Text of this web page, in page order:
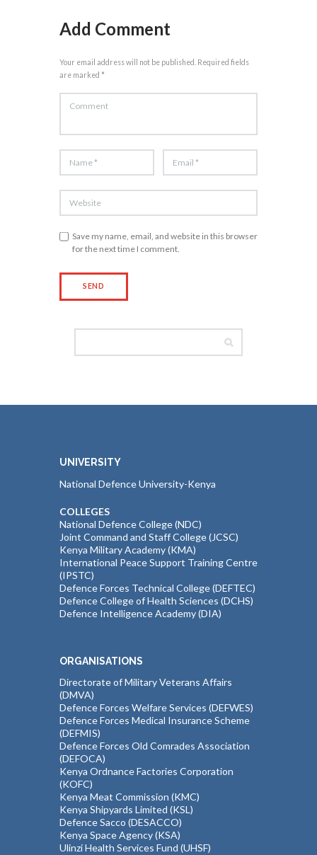
Add Comment
Your email address will not be published. Required fields
are marked *
Save my name, email, and website in this browser
for the next time I comment.
UNIVERSITY
National Defence University-Kenya
COLLEGES
National Defence College (NDC)
Joint Command and Staff College (JCSC)
Kenya Military Academy (KMA)
International Peace Support Training Centre
(IPSTC)
Defence Forces Technical College (DEFTEC)
Defence College of Health Sciences (DCHS)
Defence Intelligence Academy (DIA)
ORGANISATIONS
Directorate of Military Veterans Affairs
(DMVA)
Defence Forces Welfare Services (DEFWES)
Defence Forces Medical Insurance Scheme
(DEFMIS)
Defence Forces Old Comrades Association
(DEFOCA)
Kenya Ordnance Factories Corporation
(KOFC)
Kenya Meat Commission (KMC)
Kenya Shipyards Limited (KSL)
Defence Sacco (DESACCO)
Kenya Space Agency (KSA)
Ulinzi Health Services Fund (UHSF)